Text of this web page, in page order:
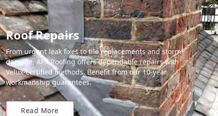
Roof Repairs
From urgent leak fixes to tile replacements and storm
damage, APX Roofing offers dependable repairs with
Velux-certified methods. Benefit from our 10-year
workmanship guarantees.
Read More